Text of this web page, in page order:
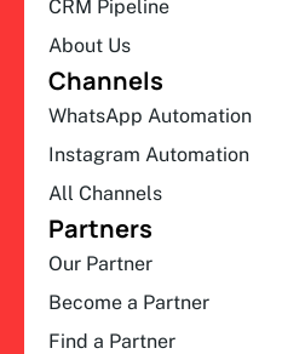
CRM Pipeline
About Us
Channels
WhatsApp Automation
Instagram Automation
All Channels
Partners
Our Partner
Become a Partner
Find a Partner